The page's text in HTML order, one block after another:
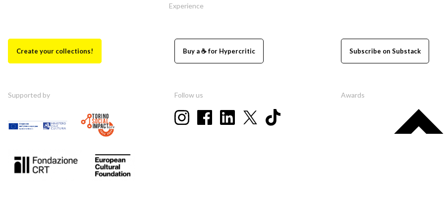
Experience
Create your collections! Buy a ☕ for Hypercritic Subscribe on Substack
Supported by Follow us Awards